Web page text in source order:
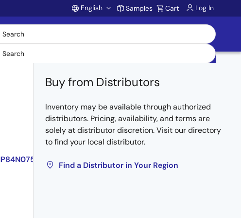
Account
English Samples Cart Log In
Obsolete
Buy from Distributors
Inventory may be available through authorized
distributors. Pricing, availability, and terms are
solely at distributor discretion. Visit our directory
to find your local distributor.
Find a Distributor in Your Region